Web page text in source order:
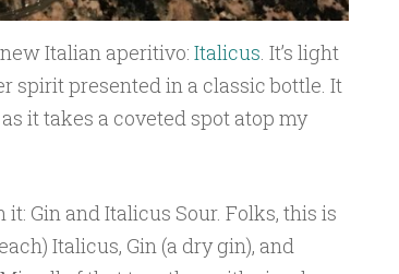
Italian aperitivo: Italicus . It’s light
spirit presented in a classic bottle. It
it takes a coveted spot atop my
Gin and Italicus Sour. Folks, this is
Italicus, Gin (a dry gin), and